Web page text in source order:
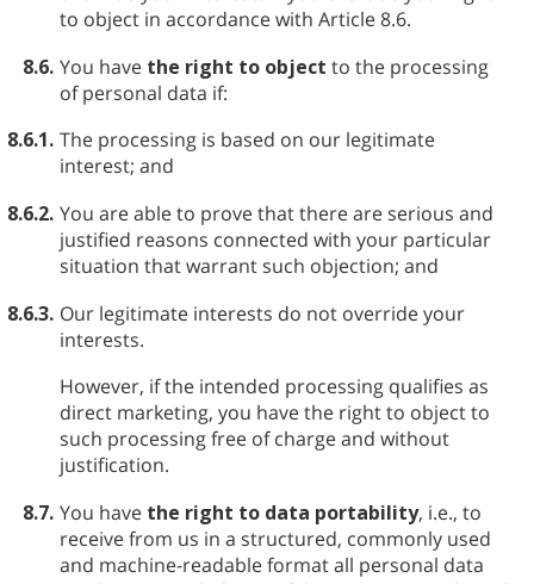
to object in accordance with Article 8.6.
8.6. You have the right to object to the processing
of personal data if:
8.6.1. The processing is based on our legitimate
interest; and
8.6.2. You are able to prove that there are serious and
justified reasons connected with your particular
situation that warrant such objection; and
8.6.3. Our legitimate interests do not override your
interests.
However, if the intended processing qualifies as
direct marketing, you have the right to object to
such processing free of charge and without
justification.
8.7. You have the right to data portability, i.e., to
receive from us in a structured, commonly used
and machine-readable format all personal data